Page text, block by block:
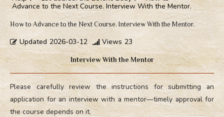
Advance to the Next Course. Interview With the Mentor.
How to Advance to the Next Course. Interview With the Mentor.
Updated 2026-03-12 Views 23
Interview With the Mentor
Please carefully review the instructions for submitting an
application for an interview with a mentor—timely approval for
the course depends on it.